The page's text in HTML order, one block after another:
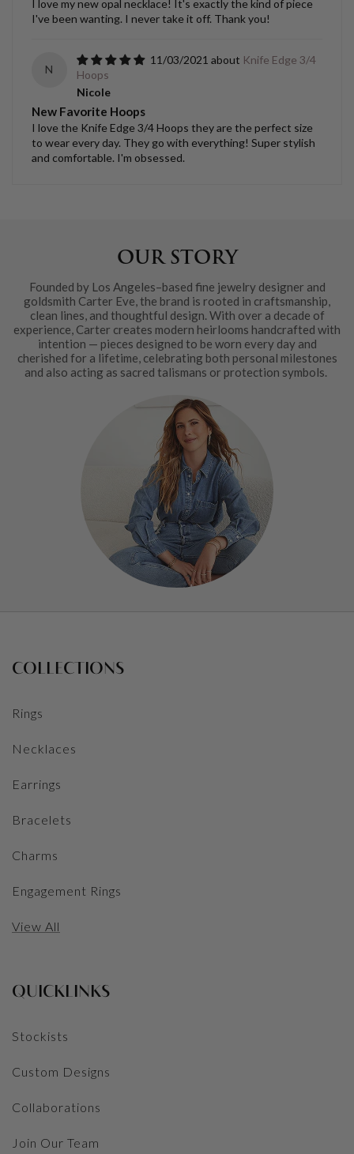
I love my new opal necklace! It's exactly the kind of piece
I've been wanting. I never take it off. Thank you!
N
11/03/2021
Knife Edge 3/4
Hoops
Nicole
New Favorite Hoops
I love the Knife Edge 3/4 Hoops they are the perfect size
to wear every day. They go with everything! Super stylish
and comfortable. I'm obsessed.
OUR STORY
Founded by Los Angeles–based fine jewelry designer and
goldsmith Carter Eve, the brand is rooted in craftsmanship,
clean lines, and thoughtful design. With over a decade of
experience, Carter creates modern heirlooms handcrafted with
intention — pieces designed to be worn every day and
cherished for a lifetime, celebrating both personal milestones
and also acting as sacred talismans or protection symbols.
COLLECTIONS
Rings
Necklaces
Earrings
Bracelets
Charms
Engagement Rings
View All
QUICKLINKS
Stockists
Custom Designs
Collaborations
Join Our Team